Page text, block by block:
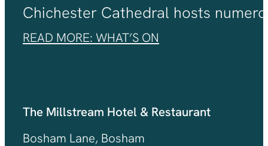
Chichester Cathedral hosts
READ MORE: WHAT’S ON
The Millstream Hotel & Restaurant
Bosham Lane, Bosham